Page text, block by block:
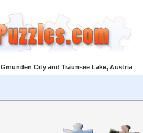
Gmunden City and Traunsee Lake, Austria